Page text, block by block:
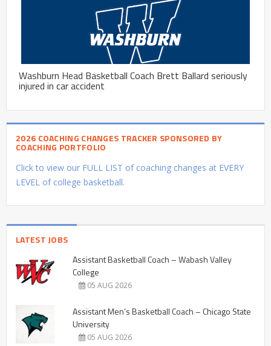
Washburn Head Basketball Coach Brett Ballard seriously
injured in car accident
2026 COACHING CHANGES TRACKER SPONSORED BY
COACHING PORTFOLIO
Click to view our FULL LIST of coaching changes at EVERY
LEVEL of college basketball.
LATEST JOBS
Assistant Basketball Coach – Wabash Valley
College
05 AUG 2026
Assistant Men’s Basketball Coach – Chicago State
University
05 AUG 2026